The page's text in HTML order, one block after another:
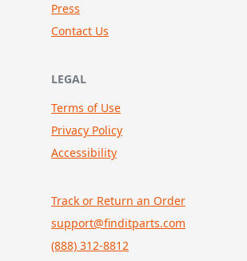
Press
Contact Us
LEGAL
Terms of Use
Privacy Policy
Accessibility
Track or Return an Order
support@finditparts.com
(888) 312-8812